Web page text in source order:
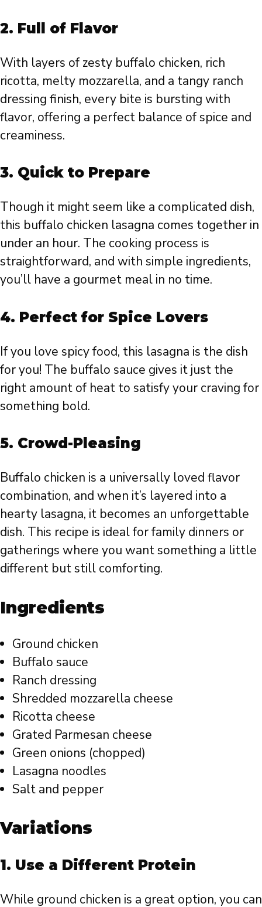
2. Full of Flavor
With layers of zesty buffalo chicken, rich
ricotta, melty mozzarella, and a tangy ranch
dressing finish, every bite is bursting with
flavor, offering a perfect balance of spice and
creaminess.
3. Quick to Prepare
Though it might seem like a complicated dish,
this buffalo chicken lasagna comes together in
under an hour. The cooking process is
straightforward, and with simple ingredients,
you’ll have a gourmet meal in no time.
4. Perfect for Spice Lovers
If you love spicy food, this lasagna is the dish
for you! The buffalo sauce gives it just the
right amount of heat to satisfy your craving for
something bold.
5. Crowd-Pleasing
Buffalo chicken is a universally loved flavor
combination, and when it’s layered into a
hearty lasagna, it becomes an unforgettable
dish. This recipe is ideal for family dinners or
gatherings where you want something a little
different but still comforting.
Ingredients
Ground chicken
Buffalo sauce
Ranch dressing
Shredded mozzarella cheese
Ricotta cheese
Grated Parmesan cheese
Green onions (chopped)
Lasagna noodles
Salt and pepper
Variations
1. Use a Different Protein
While ground chicken is a great option, you can